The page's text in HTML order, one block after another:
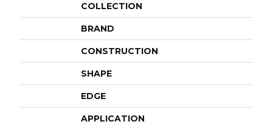
COLLECTION
BRAND
CONSTRUCTION
SHAPE
EDGE
APPLICATION